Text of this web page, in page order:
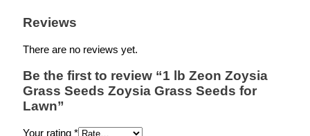
Reviews
There are no reviews yet.
Be the first to review “1 lb Zeon Zoysia
Grass Seeds Zoysia Grass Seeds for
Lawn”
Your rating *